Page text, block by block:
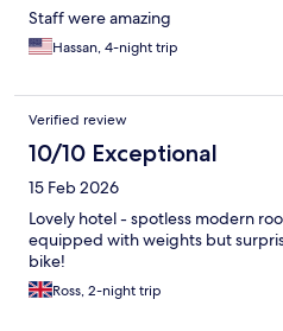
Staff were amazing
Hassan, 4-night trip
Verified review
10/10 Exceptional
15 Feb 2026
Lovely hotel - spotless modern
equipped with weights but
bike!
Ross, 2-night trip